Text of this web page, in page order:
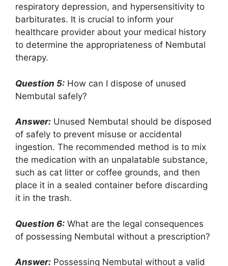
respiratory depression, and hypersensitivity to
barbiturates. It is crucial to inform your
healthcare provider about your medical history
to determine the appropriateness of Nembutal
therapy.
Question 5: How can I dispose of unused
Nembutal safely?
Answer: Unused Nembutal should be disposed
of safely to prevent misuse or accidental
ingestion. The recommended method is to mix
the medication with an unpalatable substance,
such as cat litter or coffee grounds, and then
place it in a sealed container before discarding
it in the trash.
Question 6: What are the legal consequences
of possessing Nembutal without a prescription?
Answer: Possessing Nembutal without a valid